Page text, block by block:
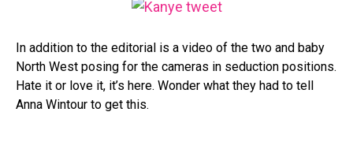
In addition to the editorial is a video of the two and baby
North West posing for the cameras in seduction positions.
Hate it or love it, it’s here. Wonder what they had to tell
Anna Wintour to get this.